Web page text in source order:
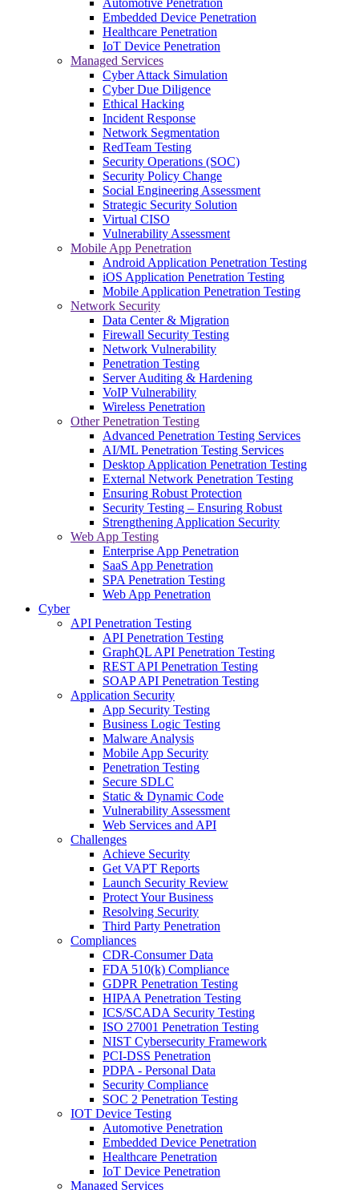
Automotive Penetration
Embedded Device Penetration
Healthcare Penetration
IoT Device Penetration
Managed Services
Cyber Attack Simulation
Cyber Due Diligence
Ethical Hacking
Incident Response
Network Segmentation
RedTeam Testing
Security Operations (SOC)
Security Policy Change
Social Engineering Assessment
Strategic Security Solution
Virtual CISO
Vulnerability Assessment
Mobile App Penetration
Android Application Penetration Testing
iOS Application Penetration Testing
Mobile Application Penetration Testing
Network Security
Data Center & Migration
Firewall Security Testing
Network Vulnerability
Penetration Testing
Server Auditing & Hardening
VoIP Vulnerability
Wireless Penetration
Other Penetration Testing
Advanced Penetration Testing Services
AI/ML Penetration Testing Services
Desktop Application Penetration Testing
External Network Penetration Testing
Ensuring Robust Protection
Security Testing – Ensuring Robust
Strengthening Application Security
Web App Testing
Enterprise App Penetration
SaaS App Penetration
SPA Penetration Testing
Web App Penetration
Cyber
API Penetration Testing
API Penetration Testing
GraphQL API Penetration Testing
REST API Penetration Testing
SOAP API Penetration Testing
Application Security
App Security Testing
Business Logic Testing
Malware Analysis
Mobile App Security
Penetration Testing
Secure SDLC
Static & Dynamic Code
Vulnerability Assessment
Web Services and API
Challenges
Achieve Security
Get VAPT Reports
Launch Security Review
Protect Your Business
Resolving Security
Third Party Penetration
Compliances
CDR-Consumer Data
FDA 510(k) Compliance
GDPR Penetration Testing
HIPAA Penetration Testing
ICS/SCADA Security Testing
ISO 27001 Penetration Testing
NIST Cybersecurity Framework
PCI-DSS Penetration
PDPA - Personal Data
Security Compliance
SOC 2 Penetration Testing
IOT Device Testing
Automotive Penetration
Embedded Device Penetration
Healthcare Penetration
IoT Device Penetration
Managed Services